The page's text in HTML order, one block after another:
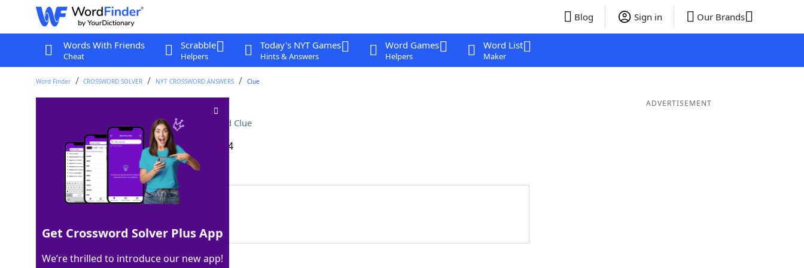
Blog Sign in Our Brands
Words With Friends
Cheat
Scrabble
Helpers
Today's NYT Games
Hints & Answers
Word Games
Helpers
Word List
Maker
Word Finder CROSSWORD SOLVER NYT CROSSWORD ANSWERS Clue
Classic ice cream order Crossword Clue
Last seen: The New York Times, 30 Sep 2024
Matching Answer
100% VANILLA
7 Letters
ADVERTISEMENT
Get Crossword Solver Plus App
We’re thrilled to introduce our new app!